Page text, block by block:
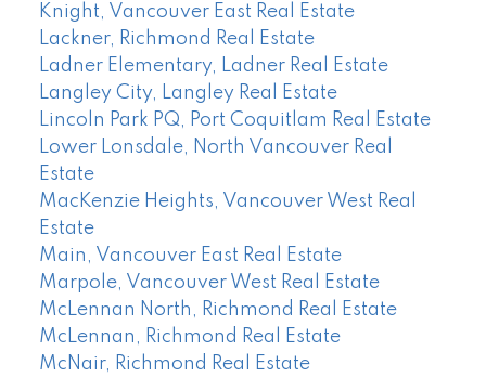
Knight, Vancouver East Real Estate
Lackner, Richmond Real Estate
Ladner Elementary, Ladner Real Estate
Langley City, Langley Real Estate
Lincoln Park PQ, Port Coquitlam Real Estate
Lower Lonsdale, North Vancouver Real
Estate
MacKenzie Heights, Vancouver West Real
Estate
Main, Vancouver East Real Estate
Marpole, Vancouver West Real Estate
McLennan North, Richmond Real Estate
McLennan, Richmond Real Estate
McNair, Richmond Real Estate